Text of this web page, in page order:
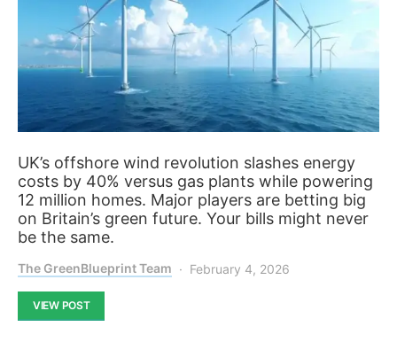
UK’s offshore wind revolution slashes energy
costs by 40% versus gas plants while powering
12 million homes. Major players are betting big
on Britain’s green future. Your bills might never
be the same.
The GreenBlueprint Team February 4, 2026
VIEW POST